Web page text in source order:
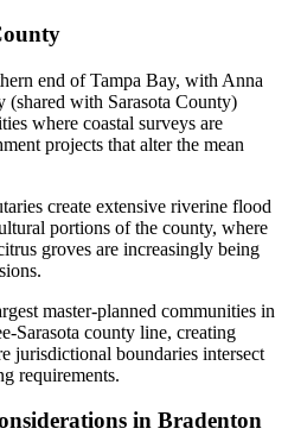
end of Tampa Bay, with Anna
with Sarasota County)
where coastal surveys are
projects that alter the mean
create extensive riverine flood
portions of the county, where
groves are increasingly being
master-planned communities in
Sarasota county line, creating
jurisdictional boundaries intersect
requirements.
in Bradenton